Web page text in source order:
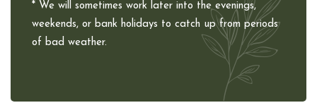
* We will sometimes work later into the evenings,
weekends, or bank holidays to catch up from periods
of bad weather.